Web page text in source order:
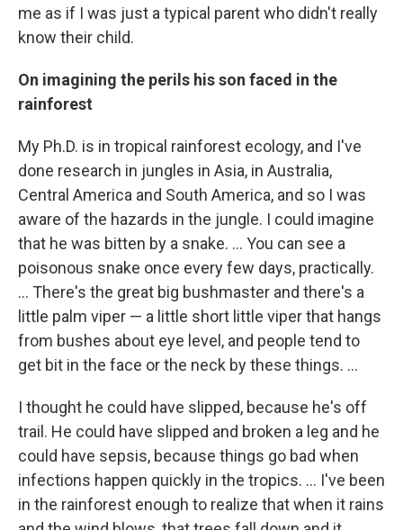
me as if I was just a typical parent who didn't really
know their child.
On imagining the perils his son faced in the
rainforest
My Ph.D. is in tropical rainforest ecology, and I've
done research in jungles in Asia, in Australia,
Central America and South America, and so I was
aware of the hazards in the jungle. I could imagine
that he was bitten by a snake. ... You can see a
poisonous snake once every few days, practically.
... There's the great big bushmaster and there's a
little palm viper — a little short little viper that hangs
from bushes about eye level, and people tend to
get bit in the face or the neck by these things. ...
I thought he could have slipped, because he's off
trail. He could have slipped and broken a leg and he
could have sepsis, because things go bad when
infections happen quickly in the tropics. ... I've been
in the rainforest enough to realize that when it rains